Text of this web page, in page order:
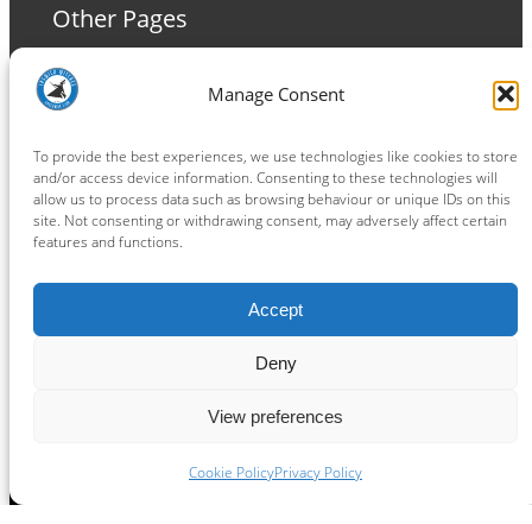
Manage Consent
To provide the best experiences, we use technologies like cookies to store
and/or access device information. Consenting to these technologies will
allow us to process data such as browsing behaviour or unique IDs on this
site. Not consenting or withdrawing consent, may adversely affect certain
features and functions.
Accept
Deny
View preferences
Cookie PolicyPrivacy Policy
Other Pages
Terms and Conditions
Privacy Policy
Connect
Facebook
Instagram
LinkedIn
TikTok
X YouTube
Ipswich Witches Speedway powered by